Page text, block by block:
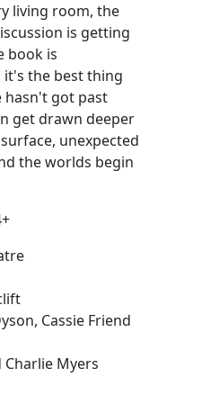
living room, the
is getting
book is
the best thing
hasn't got past
get drawn deeper
unexpected
the worlds begin
Cassie Friend
Charlie Myers